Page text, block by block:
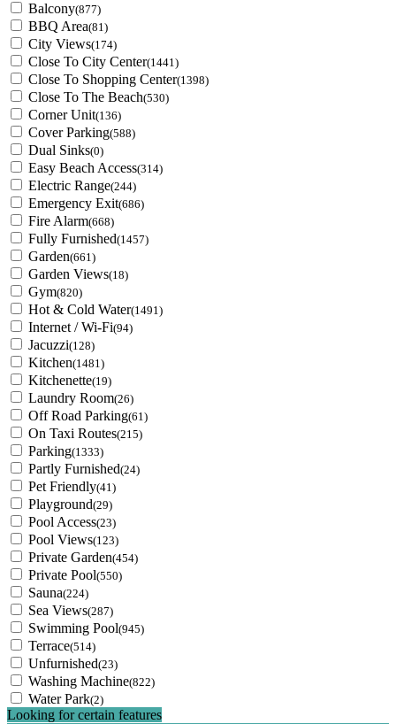
Balcony(877)
BBQ Area(81)
City Views(174)
Close To City Center(1441)
Close To Shopping Center(1398)
Close To The Beach(530)
Corner Unit(136)
Cover Parking(588)
Dual Sinks(0)
Easy Beach Access(314)
Electric Range(244)
Emergency Exit(686)
Fire Alarm(668)
Fully Furnished(1457)
Garden(661)
Garden Views(18)
Gym(820)
Hot & Cold Water(1491)
Internet / Wi-Fi(94)
Jacuzzi(128)
Kitchen(1481)
Kitchenette(19)
Laundry Room(26)
Off Road Parking(61)
On Taxi Routes(215)
Parking(1333)
Partly Furnished(24)
Pet Friendly(41)
Playground(29)
Pool Access(23)
Pool Views(123)
Private Garden(454)
Private Pool(550)
Sauna(224)
Sea Views(287)
Swimming Pool(945)
Terrace(514)
Unfurnished(23)
Washing Machine(822)
Water Park(2)
Looking for certain features